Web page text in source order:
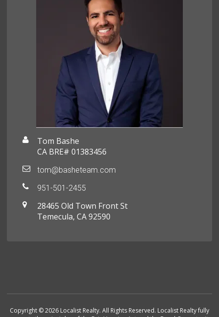
Tom Bashe
CA BRE# 01383456
tom@basheteam.com
951-501-2455
28465 Old Town Front St
Temecula, CA 92590
Copyright © 2026 Localist Realty. All Rights Reserved. Localist Realty fully